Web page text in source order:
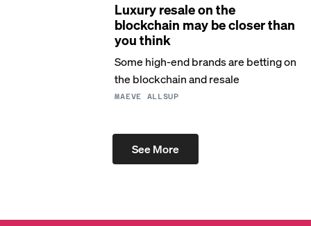
Luxury resale on the
blockchain may be closer than
you think
Some high-end brands are betting on
the blockchain and resale
MAEVE ALLSUP
See More